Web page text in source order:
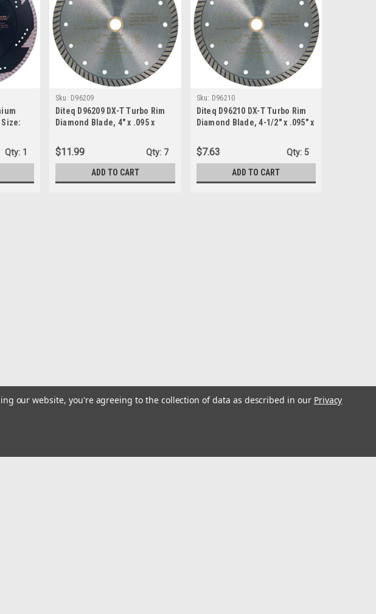
Qty: 1
Sku: D96209
Diteq D96209 DX-T Turbo Rim
Diamond Blade, 4" x .095 x
$11.99 Qty: 7
ADD TO CART
Sku: D96210
Diteq D96210 DX-T Turbo Rim
Diamond Blade, 4-1/2" x .095" x
$7.63 Qty: 5
ADD TO CART
our website, you're agreeing to the collection of data as described in our Privacy